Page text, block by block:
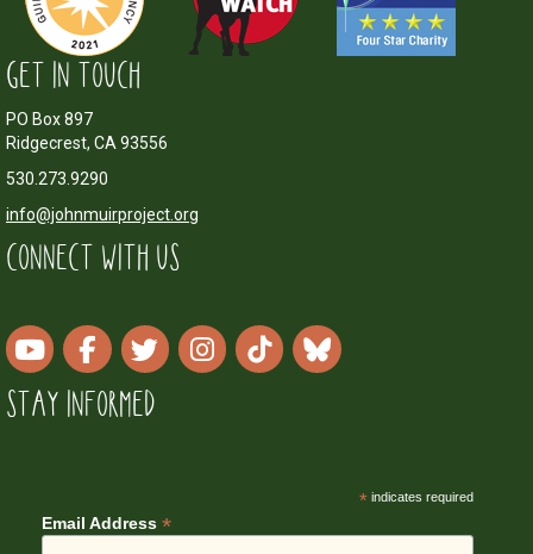
GET IN TOUCH
PO Box 897
Ridgecrest, CA 93556
530.273.9290
info@johnmuirproject.org
CONNECT WITH US
STAY INFORMED
*indicates required
Email Address *